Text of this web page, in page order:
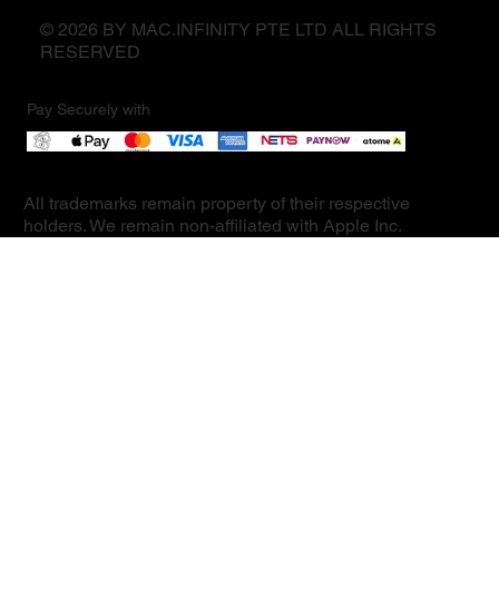
© 2026 BY MAC.INFINITY PTE LTD ALL RIGHTS
RESERVED
Pay Securely with
All trademarks remain property of their respective
holders. We remain non-affiliated with Apple Inc.